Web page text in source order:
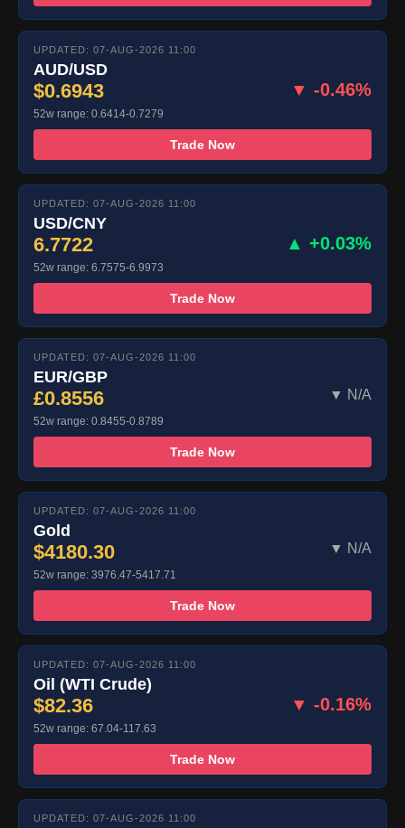
UPDATED: 07-AUG-2026 11:00
AUD/USD
$0.6943 ▼ -0.46%
52w range: 0.6414-0.7279
Trade Now
UPDATED: 07-AUG-2026 11:00
USD/CNY
6.7722 ▲ +0.03%
52w range: 6.7575-6.9973
Trade Now
UPDATED: 07-AUG-2026 11:00
EUR/GBP
£0.8556 ▼ N/A
52w range: 0.8455-0.8789
Trade Now
UPDATED: 07-AUG-2026 11:00
Gold
$4180.30 ▼ N/A
52w range: 3976.47-5417.71
Trade Now
UPDATED: 07-AUG-2026 11:00
Oil (WTI Crude)
$82.36 ▼ -0.16%
52w range: 67.04-117.63
Trade Now
UPDATED: 07-AUG-2026 11:00